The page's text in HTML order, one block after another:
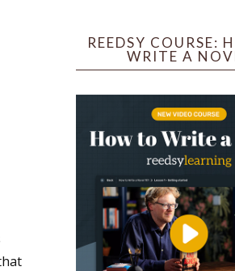
REEDSY COURSE:
WRITE A